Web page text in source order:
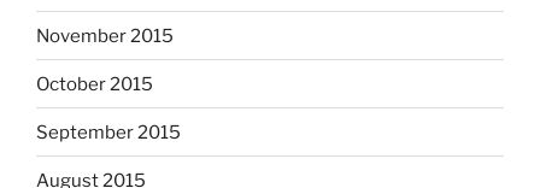
November 2015
October 2015
September 2015
August 2015